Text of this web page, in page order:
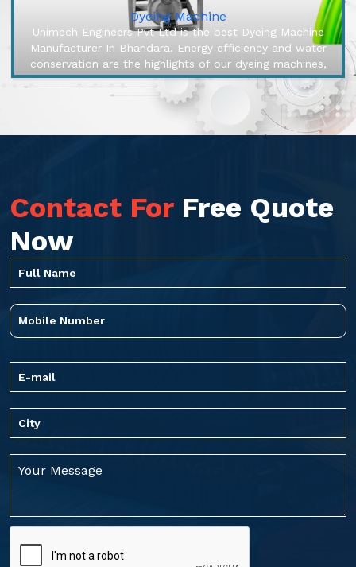
Dyeing Machine
Unimech Engineers Pvt Ltd is the best Dyeing Machine
Manufacturer In Bhandara. Energy efficiency and water
conservation are the highlights of our dyeing machines,
engineered to mak...
Contact For Free Quote
Now